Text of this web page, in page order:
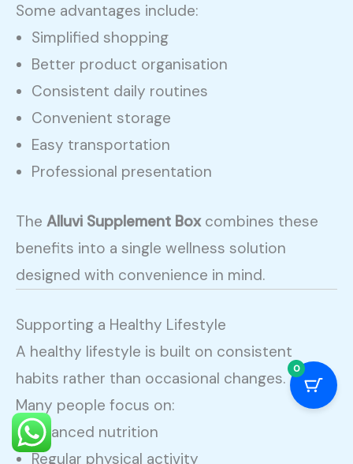
Some advantages include:
Simplified shopping
Better product organisation
Consistent daily routines
Convenient storage
Easy transportation
Professional presentation
The Alluvi Supplement Boxcombines these
benefits into a single wellness solution
designed with convenience in mind.
Supporting a Healthy Lifestyle
A healthy lifestyle is built on consistent
habits rather than occasional changes.
Many people focus on:
Balanced nutrition
Regular physical activity
0